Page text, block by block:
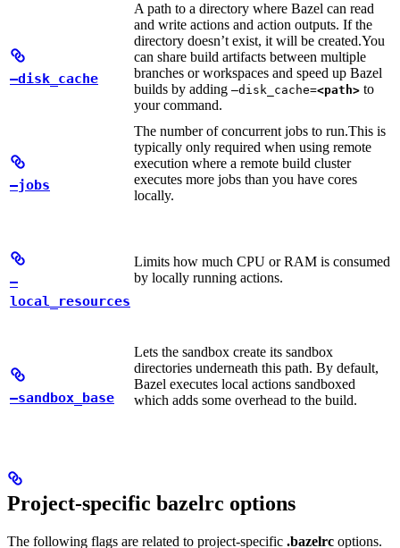
—disk_cache
A path to a directory where Bazel can read
and write actions and action outputs. If the
directory doesn’t exist, it will be created.You
can share build artifacts between multiple
branches or workspaces and speed up Bazel
builds by adding —disk_cache=<path> to
your command.
—jobs
The number of concurrent jobs to run.This is
typically only required when using remote
execution where a remote build cluster
executes more jobs than you have cores
locally.
—
local_resources
Limits how much CPU or RAM is consumed
by locally running actions.
—sandbox_base
Lets the sandbox create its sandbox
directories underneath this path. By default,
Bazel executes local actions sandboxed
which adds some overhead to the build.
Project-specific bazelrc options
The following flags are related to project-specific .bazelrc options.